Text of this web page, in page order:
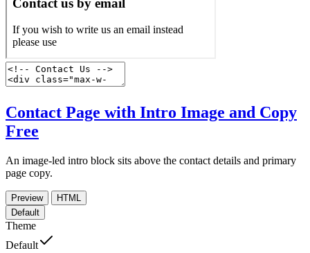
Contact Page with Intro Image and Copy
Free
An image-led intro block sits above the contact details and primary
page copy.
Preview
HTML
Default
Theme
Default